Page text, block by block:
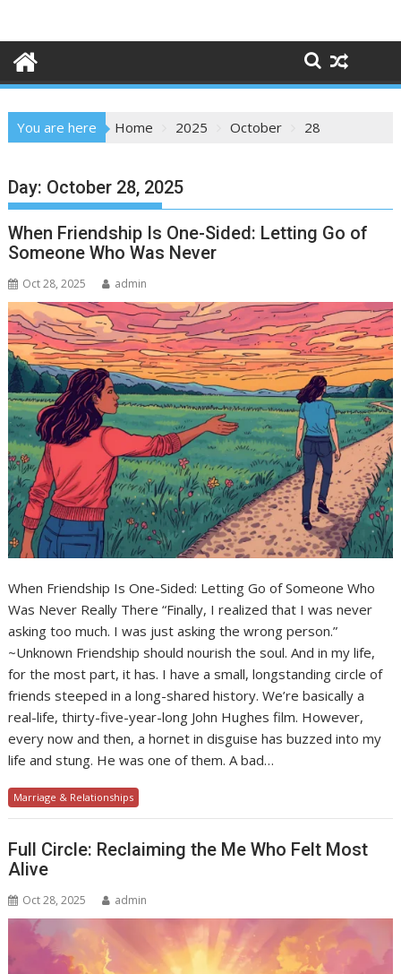
content
You are here Home 2025 October 28
Day: October 28, 2025
When Friendship Is One-Sided: Letting Go of
Someone Who Was Never
Oct 28, 2025 admin
When Friendship Is One-Sided: Letting Go of Someone Who
Was Never Really There “Finally, I realized that I was never
asking too much. I was just asking the wrong person.”
~Unknown Friendship should nourish the soul. And in my life,
for the most part, it has. I have a small, longstanding circle of
friends steeped in a long-shared history. We’re basically a
real-life, thirty-five-year-long John Hughes film. However,
every now and then, a hornet in disguise has buzzed into my
life and stung. He was one of them. A bad…
Marriage & Relationships
Full Circle: Reclaiming the Me Who Felt Most
Alive
Oct 28, 2025 admin